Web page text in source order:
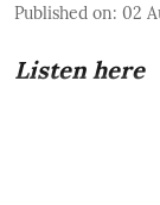
Published on: 02
Listen here